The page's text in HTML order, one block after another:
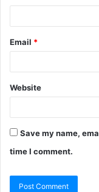
Email *
Website
Save my name,
time I comment.